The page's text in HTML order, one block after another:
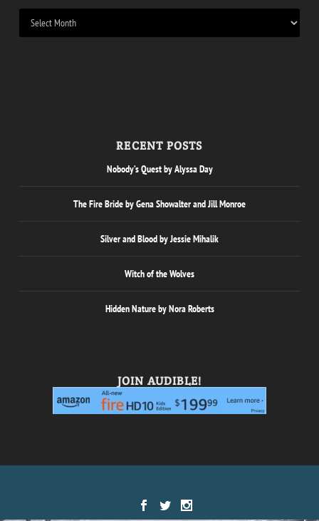
RECENT POSTS
Nobody’s Quest by Alyssa Day
The Fire Bride by Gena Showalter and Jill Monroe
Silver and Blood by Jessie Mihalik
Witch of the Wolves
Hidden Nature by Nora Roberts
JOIN AUDIBLE!